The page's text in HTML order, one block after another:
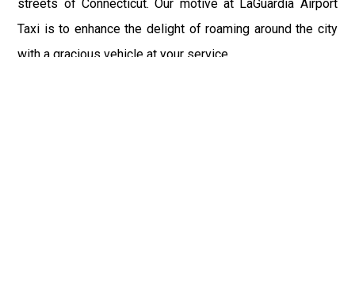
streets of Connecticut. Our motive at LaGuardia Airport
Taxi is to enhance the delight of roaming around the city
with a gracious vehicle at your service.